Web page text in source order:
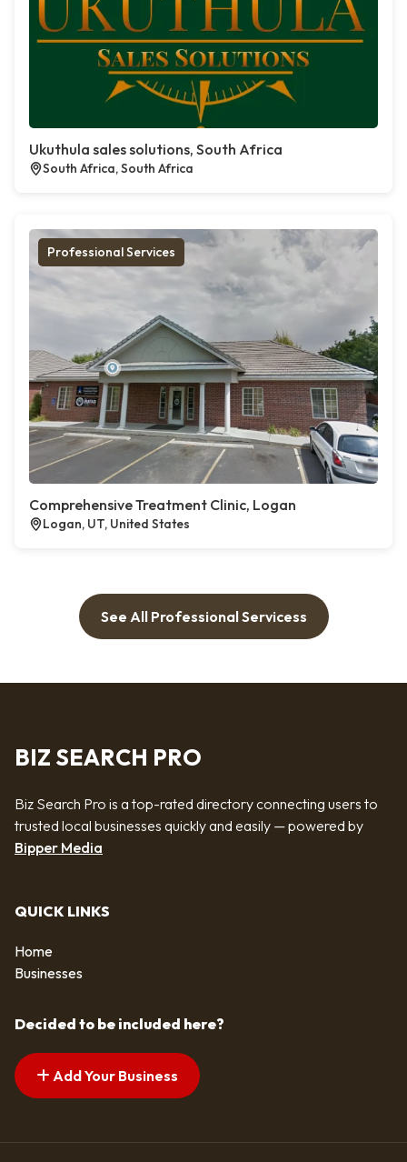
Ukuthula sales solutions, South Africa
South Africa, South Africa
Professional Services
Comprehensive Treatment Clinic, Logan
Logan, UT, United States
See All Professional Servicess
BIZ SEARCH PRO
Biz Search Pro is a top-rated directory connecting users to
trusted local businesses quickly and easily — powered by
Bipper Media
QUICK LINKS
Home
Businesses
Decided to be included here?
Add Your Business